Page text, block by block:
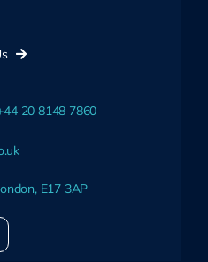
20 8148 7860
E17 3AP